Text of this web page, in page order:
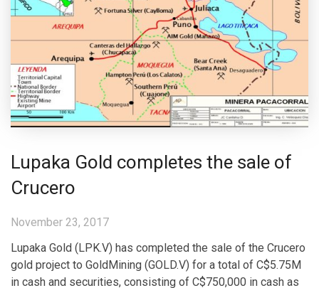
Lupaka Gold completes the sale of
Crucero
November 23, 2017
Lupaka Gold (LPK.V) has completed the sale of the Crucero
gold project to GoldMining (GOLD.V) for a total of C$5.75M
in cash and securities, consisting of C$750,000 in cash as